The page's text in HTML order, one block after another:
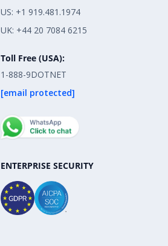
US: +1 919.481.1974
UK: +44 20 7084 6215
Toll Free (USA):
1-888-9DOTNET
[email protected]
ENTERPRISE SECURITY